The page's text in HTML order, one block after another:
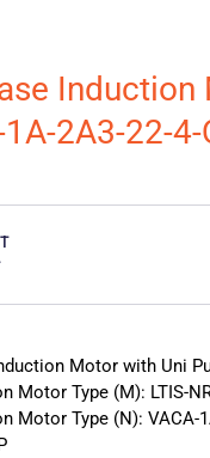
Induction
2A3-22-
Motor with Uni
Motor Type (M): LTIS-
Motor Type (N): VACA-